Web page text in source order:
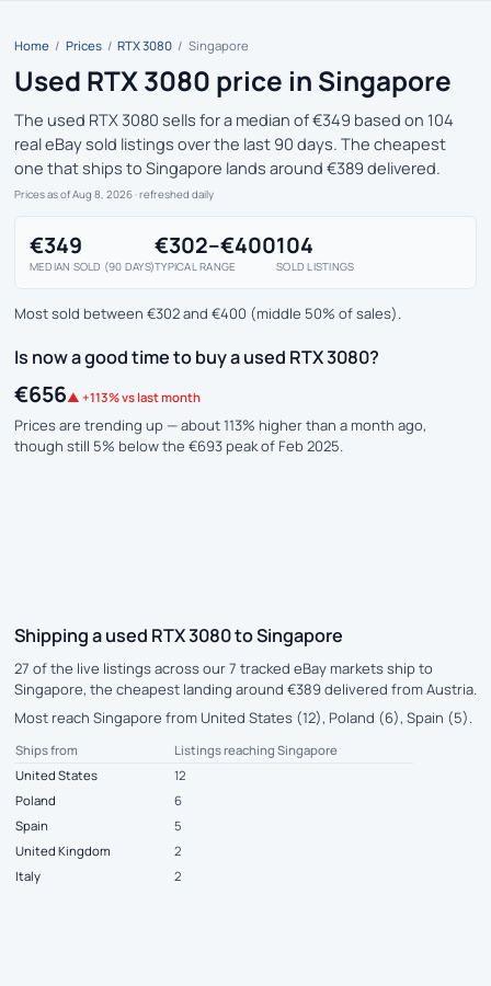
Home / Prices / RTX 3080 / Singapore
Used RTX 3080 price in Singapore
The used RTX 3080 sells for a median of €349 based on 104
real eBay sold listings over the last 90 days. The cheapest
one that ships to Singapore lands around €389 delivered.
Prices as of Aug 8, 2026 · refreshed daily
€349
MEDIAN SOLD (90 DAYS)
€302–€400
TYPICAL RANGE
104
SOLD LISTINGS
Most sold between €302 and €400 (middle 50% of sales).
Is now a good time to buy a used RTX 3080?
€656▲ +113% vs last month
Prices are trending up — about 113% higher than a month ago,
though still 5% below the €693 peak of Feb 2025.
Shipping a used RTX 3080 to Singapore
27 of the live listings across our 7 tracked eBay markets ship to
Singapore, the cheapest landing around €389 delivered from Austria.
Most reach Singapore from United States (12), Poland (6), Spain (5).
Ships from
Listings reaching Singapore
United States
12
Poland
6
Spain
5
United Kingdom
2
Italy
2